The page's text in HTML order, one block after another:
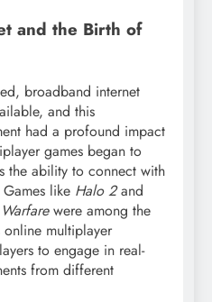
and the Birth of
broadband internet
and this
had a profound impact
games began to
the ability to connect with
like Halo 2and
were among the
multiplayer
to engage in real-
from different